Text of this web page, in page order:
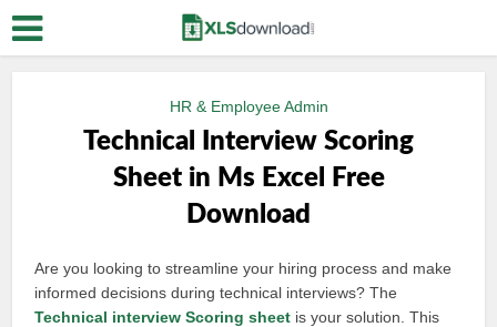
HR & Employee Admin
Technical Interview Scoring
Sheet in Ms Excel Free
Download
Are you looking to streamline your hiring process and make
informed decisions during technical interviews? The
Technical interview Scoring sheet is your solution. This